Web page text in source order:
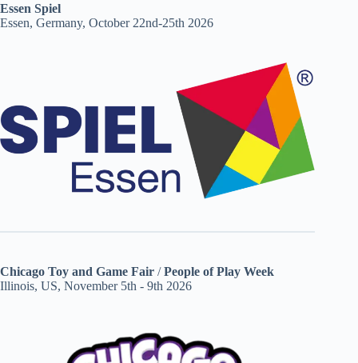
Essen Spiel
Essen, Germany, October 22nd-25th 2026
Chicago Toy and Game Fair /People of Play Week
Illinois, US, November 5th - 9th 2026